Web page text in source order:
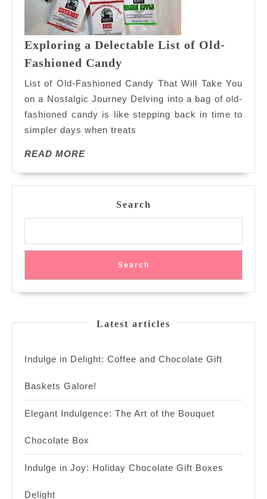
Exploring a Delectable List of Old-
Fashioned Candy
Delectable
List
of
Old-
List of Old-Fashioned Candy That Will Take You
on a Nostalgic Journey Delving into a bag of old-
fashioned candy is like stepping back in time to
simpler days when treats
READ MOREREAD
Search
Search
Latest articles
Indulge in Delight: Coffee and Chocolate Gift
Baskets Galore!
Elegant Indulgence: The Art of the Bouquet
Chocolate Box
Indulge in Joy: Holiday Chocolate Gift Boxes
Delight